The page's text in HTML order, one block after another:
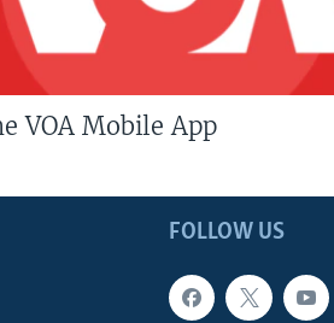
VOA Mobile App
FOLLOW US